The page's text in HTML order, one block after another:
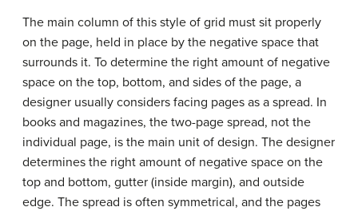
The main column of this style of grid must sit properly
on the page, held in place by the negative space that
surrounds it. To determine the right amount of negative
space on the top, bottom, and sides of the page, a
designer usually considers facing pages as a spread. In
books and magazines, the two-page spread, not the
individual page, is the main unit of design. The designer
determines the right amount of negative space on the
top and bottom, gutter (inside margin), and outside
edge. The spread is often symmetrical, and the pages